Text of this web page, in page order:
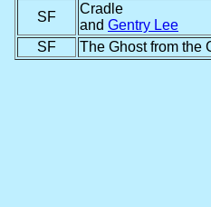
SF
Cradle
and Gentry Lee
SF
The Ghost from the